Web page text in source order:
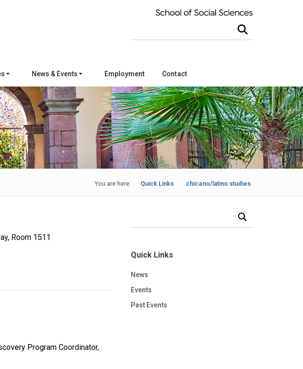
News & Events Employment Contact
You are here: chicano/latino studies
Quick Links
Room 1511
Program Coordinator,
Quick Links
News
Events
Past Events